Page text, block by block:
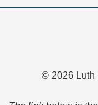
© 2026 Luth